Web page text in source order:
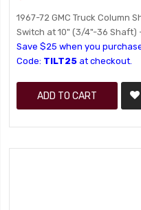
1967-72 GMC Truck Column
Switch at 10" (3/4"-36 Shaft)
Save $25 when you
Code: TILT25 at checkout.
ADD TO CART